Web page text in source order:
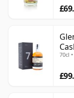
70cl